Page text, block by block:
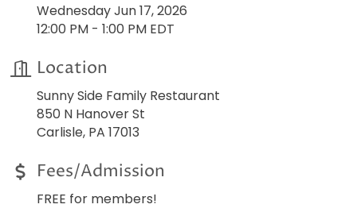
Wednesday Jun 17, 2026
12:00 PM - 1:00 PM EDT
Location
Sunny Side Family Restaurant
850 N Hanover St
Carlisle, PA 17013
Fees/Admission
FREE for members!